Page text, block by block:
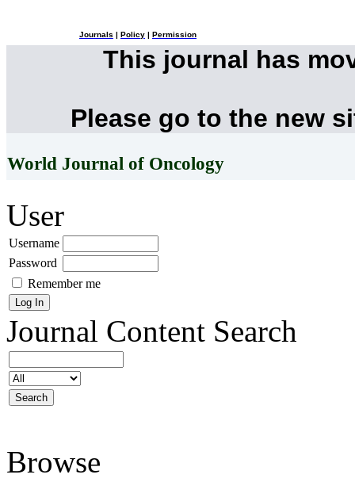
Journals Policy Permission
This journal has
Please go to the new
World Journal of Oncology
User
Username
Password
Remember me
Journal Content Search
Browse